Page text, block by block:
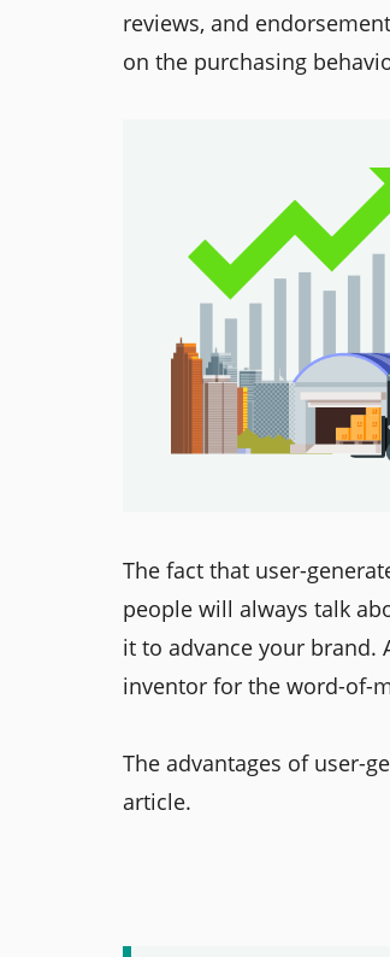
reviews, and
on the purchasing
The fact that user-
people will always talk
it to advance your brand.
inventor for the word-of-
The advantages of user-
article.